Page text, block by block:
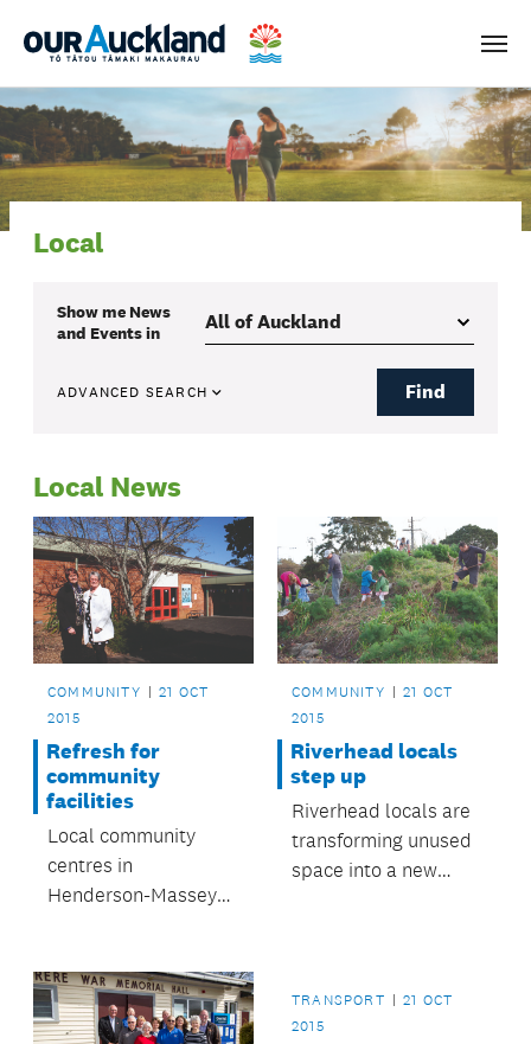
Menu
Local
Show me News
and Eventsin
ADVANCED SEARCH Find
Local News
COMMUNITY
21 OCT
2015
Refresh for
community
facilities
Local community
centres in
Henderson-Massey
COMMUNITY
21 OCT
2015
Riverhead locals
step up
Riverhead locals are
transforming unused
space into a new
TRANSPORT
21 OCT
2015